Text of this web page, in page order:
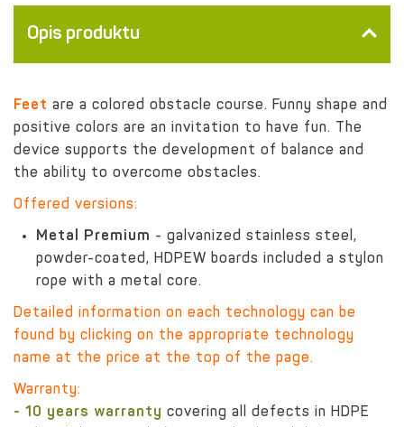
Opis produktu
Feet are a colored obstacle course. Funny shape and
positive colors are an invitation to have fun. The
device supports the development of balance and
the ability to overcome obstacles.
Offered versions:
Metal Premium - galvanized stainless steel,
powder-coated, HDPEW boards included a stylon
rope with a metal core.
Detailed information on each technology can be
found by clicking on the appropriate technology
name at the price at the top of the page.
Warranty:
- 10 years warranty covering all defects in HDPE